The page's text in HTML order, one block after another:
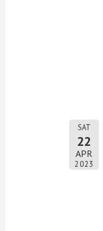
SAT
22
APR
2023